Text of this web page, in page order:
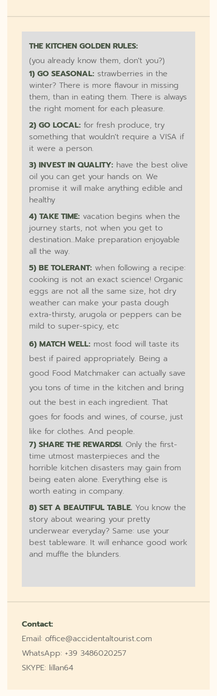
THE KITCHEN GOLDEN RULES:
(you already know them, don't you?)
1) GO SEASONAL: strawberries in the
winter? There is more flavour in missing
them, than in eating them. There is always
the right moment for each pleasure.
2) GO LOCAL: for fresh produce, try
something that wouldn't require a VISA if
it were a person.
3) INVEST IN QUALITY: have the best olive
oil you can get your hands on. We
promise it will make anything edible and
healthy
4) TAKE TIME: vacation begins when the
journey starts, not when you get to
destination...Make preparation enjoyable
all the way.
5) BE TOLERANT: when following a recipe:
cooking is not an exact science! Organic
eggs are not all the same size, hot dry
weather can make your pasta dough
extra-thirsty, arugola or peppers can be
mild to super-spicy, etc
6) MATCH WELL: most food will taste its
best if paired appropriately. Being a
good Food Matchmaker can actually save
you tons of time in the kitchen and bring
out the best in each ingredient. That
goes for foods and wines, of course, just
like for clothes. And people.
7) SHARE THE REWARDS!. Only the first-
time utmost masterpieces and the
horrible kitchen disasters may gain from
being eaten alone. Everything else is
worth eating in company.
8) SET A BEAUTIFUL TABLE. You know the
story about wearing your pretty
underwear everyday? Same: use your
best tableware. It will enhance good work
and muffle the blunders.
Contact:
Email: office@accidentaltourist.com
WhatsApp: +39 3486020257
SKYPE: lillan64